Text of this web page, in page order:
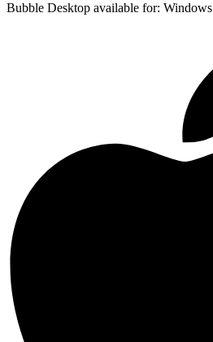
Bubble Desktop available for: Windows